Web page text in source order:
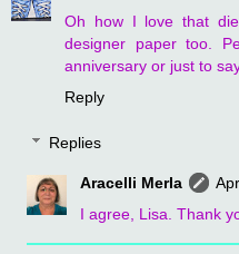
Oh how I love that
designer paper too.
anniversary or just to
Reply
Replies
Aracelli Merla
I agree, Lisa. Thank